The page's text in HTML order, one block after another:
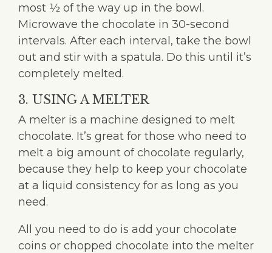
most ½ of the way up in the bowl.
Microwave the chocolate in 30-second
intervals. After each interval, take the bowl
out and stir with a spatula. Do this until it’s
completely melted.
3. USING A MELTER
A melter is a machine designed to melt
chocolate. It’s great for those who need to
melt a big amount of chocolate regularly,
because they help to keep your chocolate
at a liquid consistency for as long as you
need.
All you need to do is add your chocolate
coins or chopped chocolate into the melter